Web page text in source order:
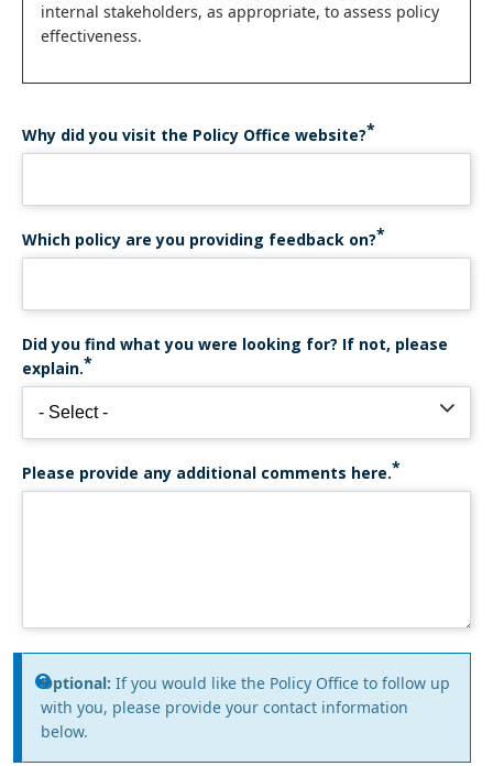
internal stakeholders, as appropriate, to assess policy
effectiveness.
Why did you visit the Policy Office website?
Which policy are you providing feedback on?
Did you find what you were looking for? If not, please
explain.
Please provide any additional comments here.
Information
message
Optional: If you would like the Policy Office to follow up
with you, please provide your contact information
below.